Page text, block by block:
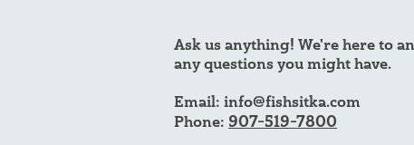
Ask us anything! We're here to
any questions you might have.
Email: info@fishsitka.com
Phone: 907-519-7800